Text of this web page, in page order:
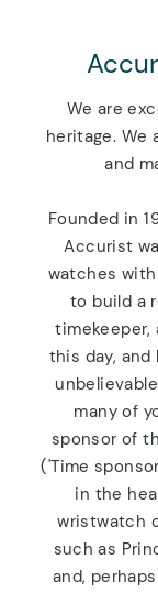
We are
heritage. We
and
Founded in
Accurist
watches with
to build a
this day,
many of
sponsor of
('Time
in the
wristwatch
such as
and,